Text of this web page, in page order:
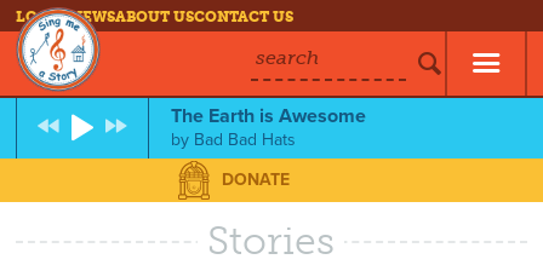
LOG INNEWSABOUT USCONTACT US
search
The Earth is Awesome
by Bad Bad Hats
DONATE
Stories